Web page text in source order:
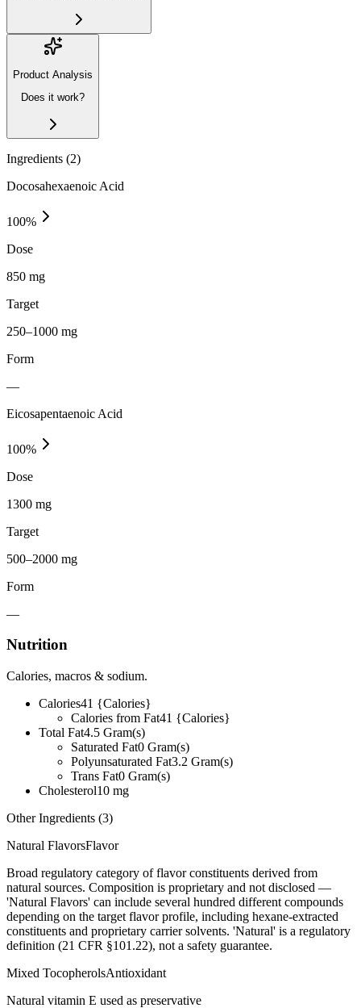
Product Analysis
Does it work?
Ingredients (2)
Docosahexaenoic Acid
100%
Dose
850 mg
Target
250–1000 mg
Form
—
Eicosapentaenoic Acid
100%
Dose
1300 mg
Target
500–2000 mg
Form
—
Nutrition
Calories, macros & sodium.
Calories41 {Calories}
Calories from Fat41 {Calories}
Total Fat4.5 Gram(s)
Saturated Fat0 Gram(s)
Polyunsaturated Fat3.2 Gram(s)
Trans Fat0 Gram(s)
Cholesterol10 mg
Other Ingredients (3)
Natural FlavorsFlavor
Broad regulatory category of flavor constituents derived from
natural sources. Composition is proprietary and not disclosed —
'Natural Flavors' can include several hundred different compounds
depending on the target flavor profile, including hexane-extracted
constituents and proprietary carrier solvents. 'Natural' is a regulatory
definition (21 CFR §101.22), not a safety guarantee.
Mixed TocopherolsAntioxidant
Natural vitamin E used as preservative